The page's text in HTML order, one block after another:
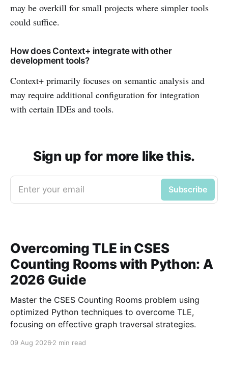
may be overkill for small projects where simpler tools
could suffice.
How does Context+ integrate with other
development tools?
Context+ primarily focuses on semantic analysis and
may require additional configuration for integration
with certain IDEs and tools.
Sign up for more like this.
Enter your email Subscribe
Overcoming TLE in CSES
Counting Rooms with Python: A
2026 Guide
Master the CSES Counting Rooms problem using
optimized Python techniques to overcome TLE,
focusing on effective graph traversal strategies.
09 Aug 2026 2 min read